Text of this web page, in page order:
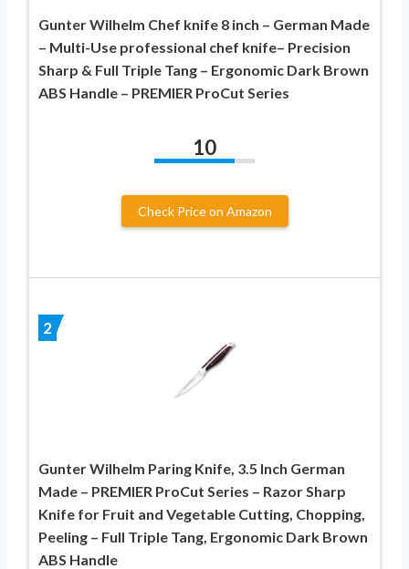
Gunter Wilhelm Chef knife 8 inch – German Made
– Multi-Use professional chef knife– Precision
Sharp & Full Triple Tang – Ergonomic Dark Brown
ABS Handle – PREMIER ProCut Series
10
Check Price on Amazon
2
Gunter Wilhelm Paring Knife, 3.5 Inch German
Made – PREMIER ProCut Series – Razor Sharp
Knife for Fruit and Vegetable Cutting, Chopping,
Peeling – Full Triple Tang, Ergonomic Dark Brown
ABS Handle